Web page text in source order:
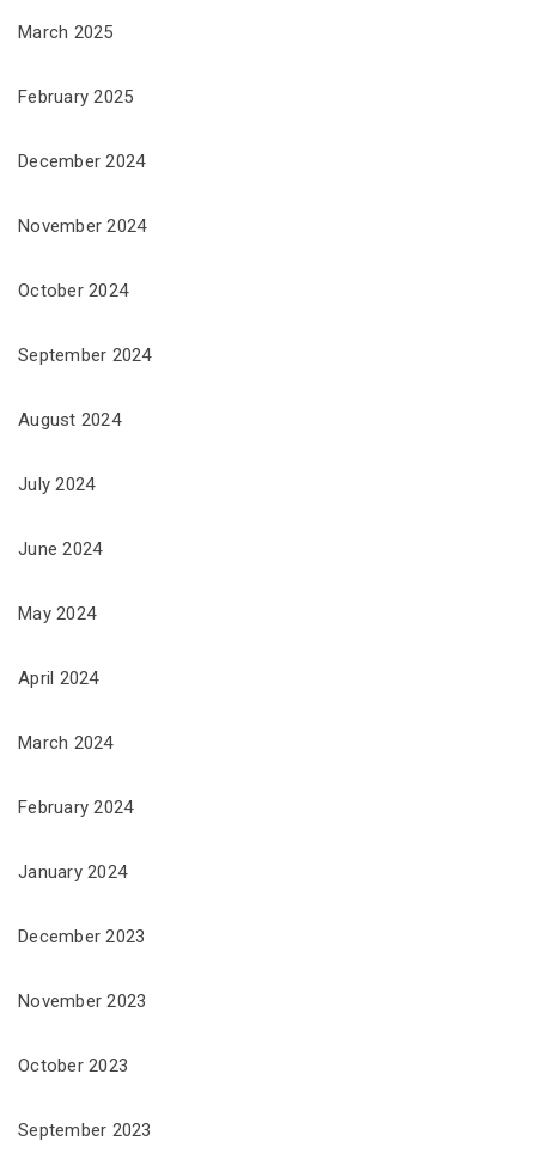
March 2025
February 2025
December 2024
November 2024
October 2024
September 2024
August 2024
July 2024
June 2024
May 2024
April 2024
March 2024
February 2024
January 2024
December 2023
November 2023
October 2023
September 2023